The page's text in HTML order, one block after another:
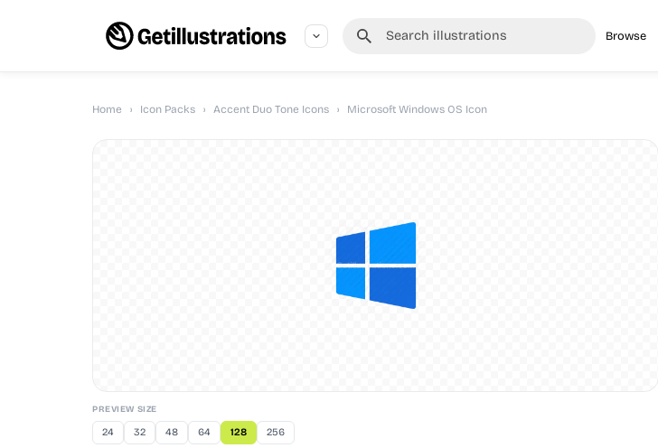
Browse
Home › Icon Packs › Accent Duo Tone Icons › Microsoft Windows OS Icon
PREVIEW SIZE
24 32 48 64 128 256